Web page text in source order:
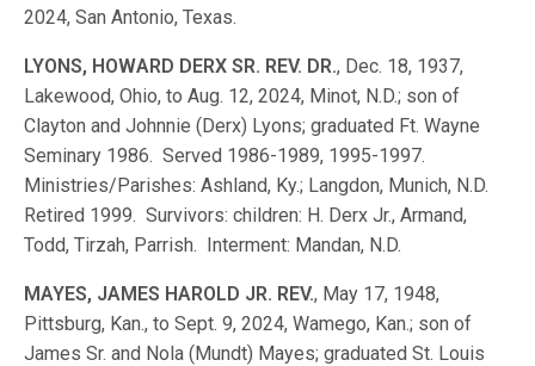
2024, San Antonio, Texas.
LYONS, HOWARD DERX SR. REV. DR., Dec. 18, 1937,
Lakewood, Ohio, to Aug. 12, 2024, Minot, N.D.; son of
Clayton and Johnnie (Derx) Lyons; graduated Ft. Wayne
Seminary 1986. Served 1986-1989, 1995-1997.
Ministries/Parishes: Ashland, Ky.; Langdon, Munich, N.D.
Retired 1999. Survivors: children: H. Derx Jr., Armand,
Todd, Tirzah, Parrish. Interment: Mandan, N.D.
MAYES, JAMES HAROLD JR. REV., May 17, 1948,
Pittsburg, Kan., to Sept. 9, 2024, Wamego, Kan.; son of
James Sr. and Nola (Mundt) Mayes; graduated St. Louis